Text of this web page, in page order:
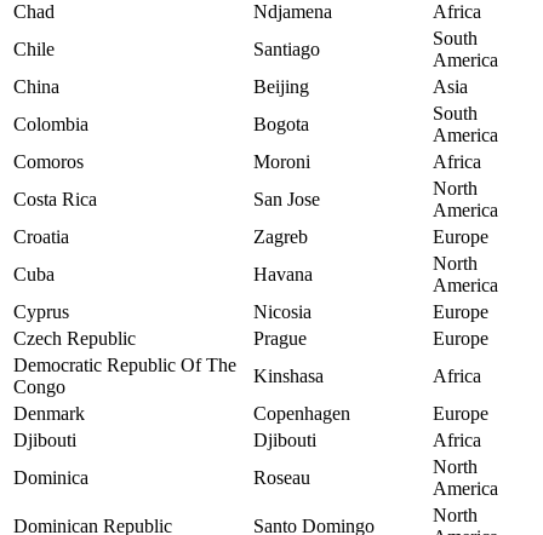
Chad
Ndjamena
Africa
Chile
Santiago
South
America
China
Beijing
Asia
Colombia
Bogota
South
America
Comoros
Moroni
Africa
Costa Rica
San Jose
North
America
Croatia
Zagreb
Europe
Cuba
Havana
North
America
Cyprus
Nicosia
Europe
Czech Republic
Prague
Europe
Democratic Republic Of The
Congo
Kinshasa
Africa
Denmark
Copenhagen
Europe
Djibouti
Djibouti
Africa
Dominica
Roseau
North
America
Dominican Republic
Santo Domingo
North